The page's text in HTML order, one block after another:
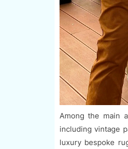
Among the main
including vintage
luxury bespoke